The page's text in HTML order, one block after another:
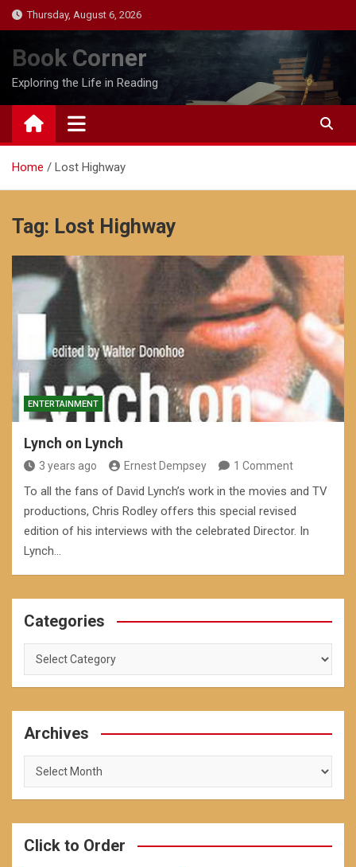
Skip
to
content
Thursday, August 6, 2026
Book Corner
Exploring the Life in Reading
Home Lost Highway
Tag: Lost Highway
ENTERTAINMENT
Lynch on Lynch
3 years ago Ernest Dempsey 1 Comment
To all the fans of David Lynch’s work in the movies and TV
productions, Chris Rodley offers this special revised
edition of his interviews with the celebrated Director. In
Lynch…
Categories
Categories
Archives
Archives
Click to Order